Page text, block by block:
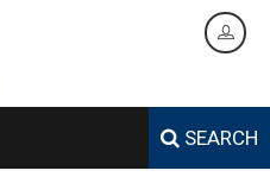
SEARCH